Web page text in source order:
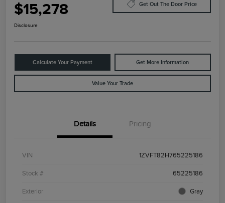
$15,278 Get Out The Door Price
Disclosure
Calculate Your Payment Get More Information
Value Your Trade
Details Pricing
VIN 1ZVFT82H765225186
Stock # 65225186
Exterior Gray